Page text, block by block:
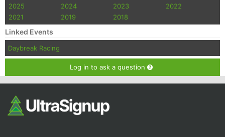
2025 2024 2023
2022
2021
2019 2018
Linked Events
Daybreak Racing
Log in to ask a question